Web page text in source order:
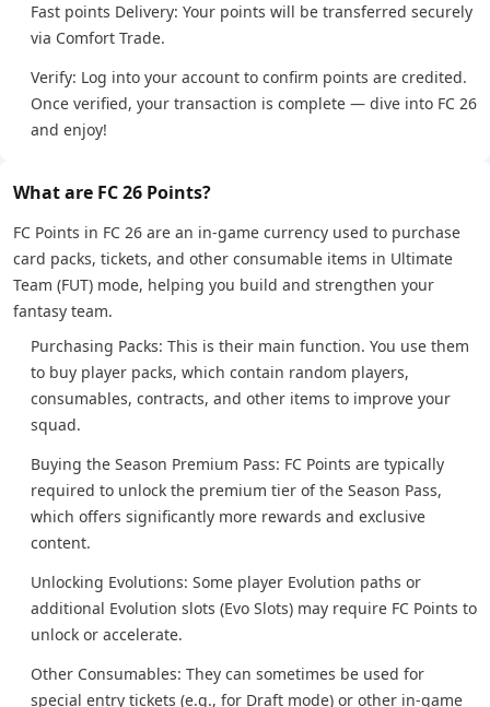
Fast points Delivery: Your points will be transferred securely
via Comfort Trade.
Verify: Log into your account to confirm points are credited.
Once verified, your transaction is complete — dive into FC 26
and enjoy!
What are FC 26 Points?
FC Points in FC 26 are an in-game currency used to purchase
card packs, tickets, and other consumable items in Ultimate
Team (FUT) mode, helping you build and strengthen your
fantasy team.
Purchasing Packs: This is their main function. You use them
to buy player packs, which contain random players,
consumables, contracts, and other items to improve your
squad.
Buying the Season Premium Pass: FC Points are typically
required to unlock the premium tier of the Season Pass,
which offers significantly more rewards and exclusive
content.
Unlocking Evolutions: Some player Evolution paths or
additional Evolution slots (Evo Slots) may require FC Points to
unlock or accelerate.
Other Consumables: They can sometimes be used for
special entry tickets (e.g., for Draft mode) or other in-game